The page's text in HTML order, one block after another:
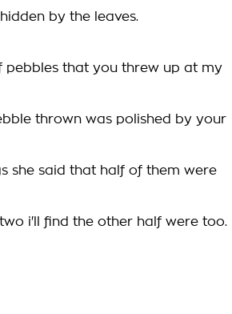
by the leaves.
pebbles that you threw up at my
thrown was polished by your
she said that half of them were
i'll find the other half were too.